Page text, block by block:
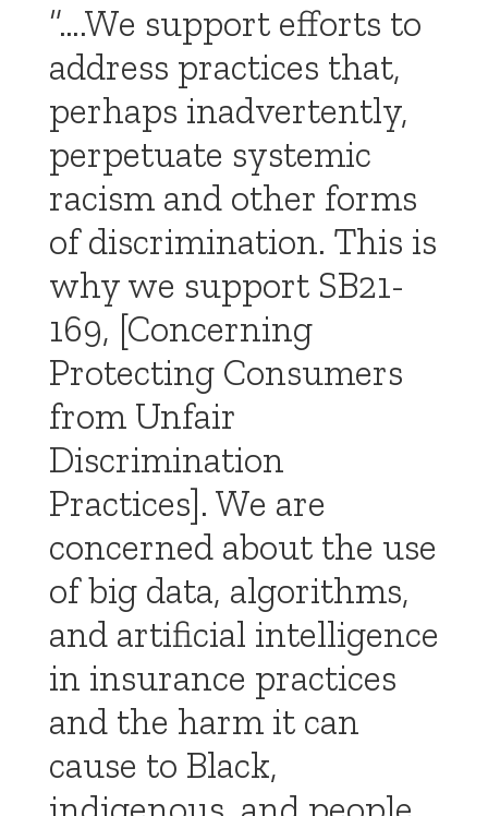
“….We support efforts to
address practices that,
perhaps inadvertently,
perpetuate systemic
racism and other forms
of discrimination. This is
why we support SB21-
169, [Concerning
Protecting Consumers
from Unfair
Discrimination
Practices]. We are
concerned about the use
of big data, algorithms,
and artificial intelligence
in insurance practices
and the harm it can
cause to Black,